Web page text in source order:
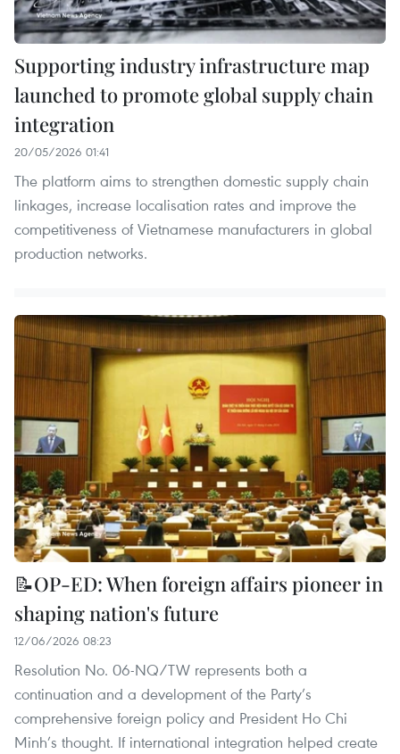
Supporting industry infrastructure map
launched to promote global supply chain
integration
20/05/2026 01:41
The platform aims to strengthen domestic supply chain
linkages, increase localisation rates and improve the
competitiveness of Vietnamese manufacturers in global
production networks.
📝OP-ED: When foreign affairs pioneer in
shaping nation's future
12/06/2026 08:23
Resolution No. 06-NQ/TW represents both a
continuation and a development of the Party’s
comprehensive foreign policy and President Ho Chi
Minh’s thought. If international integration helped create